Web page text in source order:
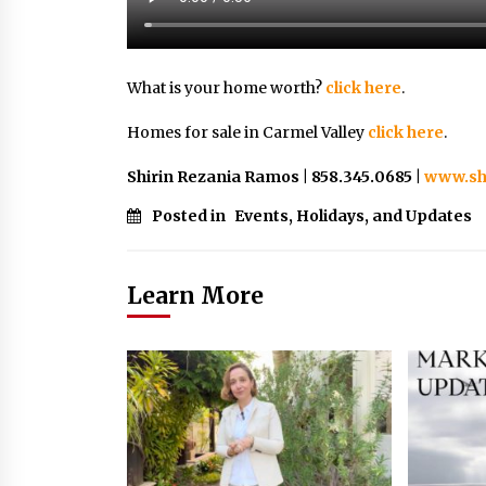
What is your home worth? click here.
Homes for sale in Carmel Valley click here.
Shirin Rezania Ramos | 858.345.0685 |
Posted in Events, Holidays, and Updates
Learn More